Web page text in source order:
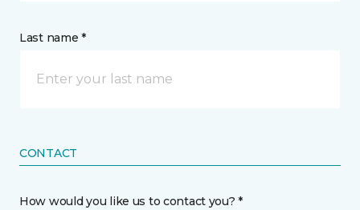
Last name *
CONTACT
How would you like us to contact you? *